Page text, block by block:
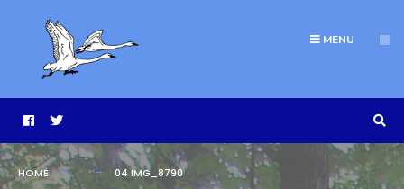
MENU
HOME 04 IMG_8790